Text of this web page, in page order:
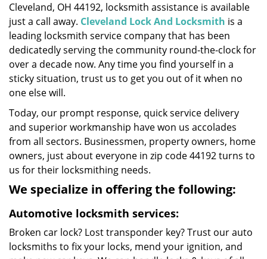
Cleveland, OH 44192, locksmith assistance is available
just a call away. Cleveland Lock And Locksmith is a
leading locksmith service company that has been
dedicatedly serving the community round-the-clock for
over a decade now. Any time you find yourself in a
sticky situation, trust us to get you out of it when no
one else will.
Today, our prompt response, quick service delivery
and superior workmanship have won us accolades
from all sectors. Businessmen, property owners, home
owners, just about everyone in zip code 44192 turns to
us for their locksmithing needs.
We specialize in offering the following:
Automotive locksmith services:
Broken car lock? Lost transponder key? Trust our auto
locksmiths to fix your locks, mend your ignition, and